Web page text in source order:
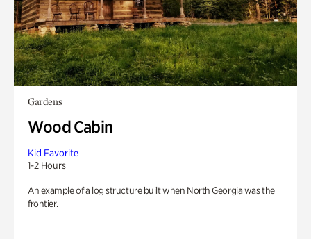
Gardens
Wood Cabin
Kid Favorite
1-2 Hours
An example of a log structure built when North Georgia was the
frontier.